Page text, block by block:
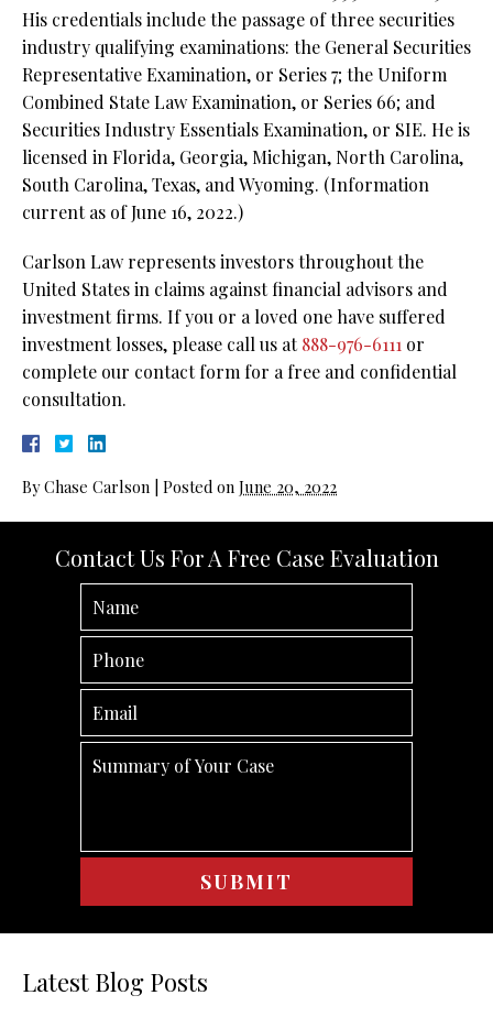
His credentials include the passage of three securities
industry qualifying examinations: the General Securities
Representative Examination, or Series 7; the Uniform
Combined State Law Examination, or Series 66; and
Securities Industry Essentials Examination, or SIE. He is
licensed in Florida, Georgia, Michigan, North Carolina,
South Carolina, Texas, and Wyoming. (Information
current as of June 16, 2022.)
Carlson Law represents investors throughout the
United States in claims against financial advisors and
investment firms. If you or a loved one have suffered
investment losses, please call us at888-976-6111 or
complete our contact form for a free and confidential
consultation.
ByChase Carlson Posted on June 20, 2022
Contact Us For A Free Case Evaluation
Latest Blog Posts